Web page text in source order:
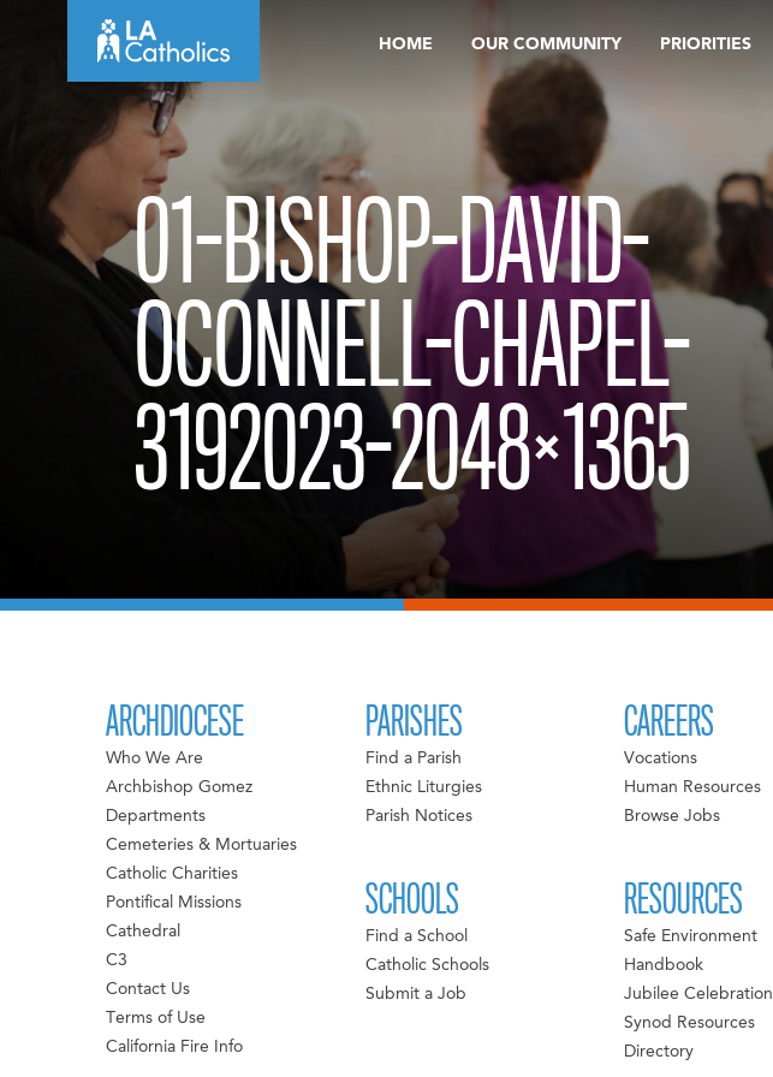
HOME OUR COMMUNITY PRIORITIES
01-BISHOP-DAVID-
OCONNELL-CHAPEL-
3192023-2048×1365
ARCHDIOCESE
Who We Are
Archbishop Gomez
Departments
Cemeteries & Mortuaries
Catholic Charities
Pontifical Missions
Cathedral
C3
Contact Us
Terms of Use
California Fire Info
PARISHES
Find a Parish
Ethnic Liturgies
Parish Notices
SCHOOLS
Find a School
Catholic Schools
Submit a Job
CAREERS
Vocations
Human Resources
Browse Jobs
RESOURCES
Safe Environment
Handbook
Jubilee Celebration
Synod Resources
Directory